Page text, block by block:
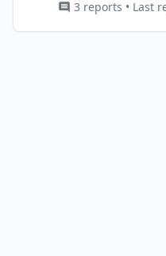
3 reports • Last